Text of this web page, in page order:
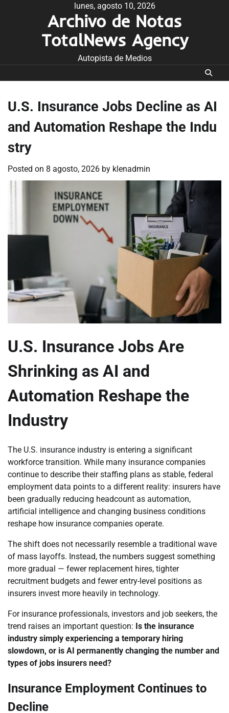
lunes, agosto 10, 2026
Archivo de Notas
TotalNews Agency
Autopista de Medios
U.S. Insurance Jobs Decline as AI
and Automation Reshape the Indu
stry
Posted on 8 agosto, 2026 by klenadmin
U.S. Insurance Jobs Are
Shrinking as AI and
Automation Reshape the
Industry
The U.S. insurance industry is entering a significant
workforce transition. While many insurance companies
continue to describe their staffing plans as stable, federal
employment data points to a different reality: insurers have
been gradually reducing headcount as automation,
artificial intelligence and changing business conditions
reshape how insurance companies operate.
The shift does not necessarily resemble a traditional wave
of mass layoffs. Instead, the numbers suggest something
more gradual — fewer replacement hires, tighter
recruitment budgets and fewer entry-level positions as
insurers invest more heavily in technology.
For insurance professionals, investors and job seekers, the
trend raises an important question: Is the insurance
industry simply experiencing a temporary hiring
slowdown, or is AI permanently changing the number and
types of jobs insurers need?
Insurance Employment Continues to
Decline